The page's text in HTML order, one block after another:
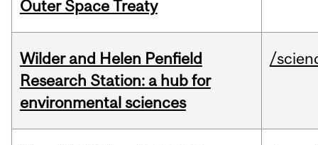
Outer Space Treaty
Wilder and Helen Penfield
Research Station: a hub for
environmental sciences
/